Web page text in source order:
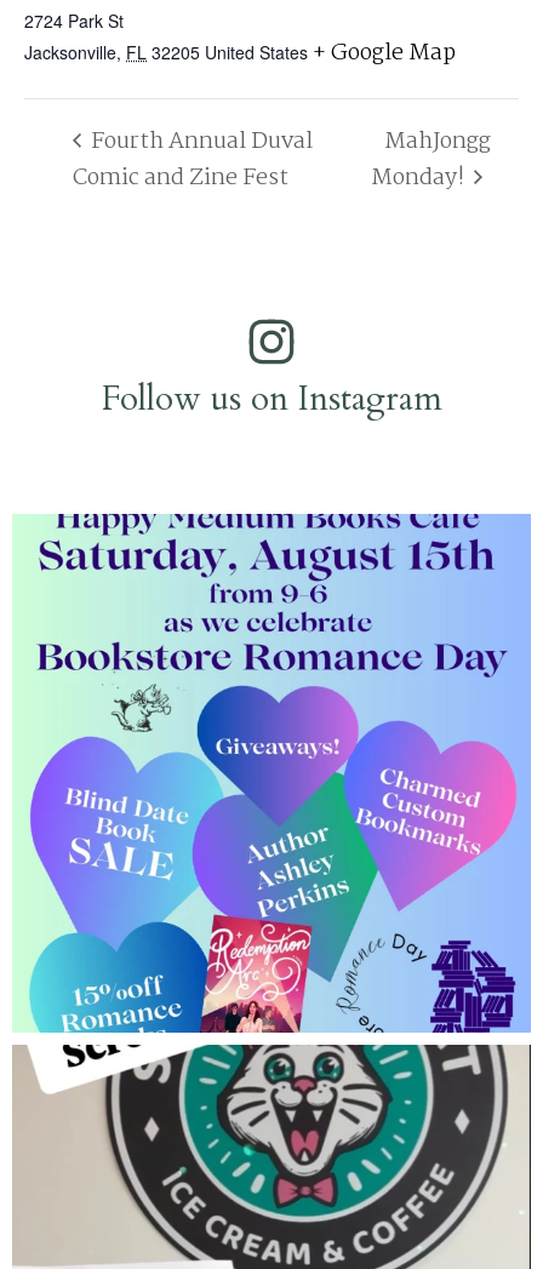
2724 Park St
Jacksonville, FL 32205 United States + Google Map
Fourth Annual Duval
Comic and Zine Fest
MahJongg
Monday!
Follow us on Instagram